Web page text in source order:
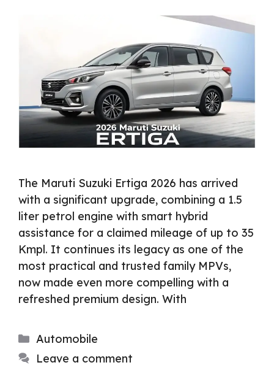
The Maruti Suzuki Ertiga 2026 has arrived
with a significant upgrade, combining a 1.5
liter petrol engine with smart hybrid
assistance for a claimed mileage of up to 35
Kmpl. It continues its legacy as one of the
most practical and trusted family MPVs,
now made even more compelling with a
refreshed premium design. With
Categories
Automobile
Leave a comment